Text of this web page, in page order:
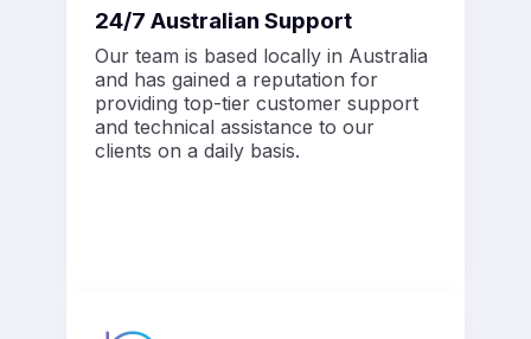
$5.50/mo*
24/7 Australian Support
Our team is based locally in Australia
and has gained a reputation for
providing top-tier customer support
and technical assistance to our
clients on a daily basis.